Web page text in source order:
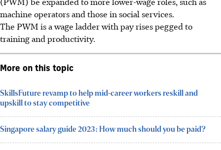
machine operators and those in social services.
The PWM is a wage ladder with pay rises pegged to
training and productivity.
More on this topic
SkillsFuture revamp to help mid-career workers reskill and
upskill to stay competitive
Singapore salary guide 2023: How much should you be paid?